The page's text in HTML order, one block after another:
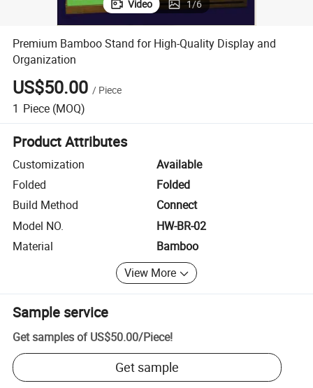
Video 1/6
Premium Bamboo Stand for High-Quality Display and
Organization
US$50.00 / Piece
1 Piece (MOQ)
Product Attributes
Customization
Available
Folded
Folded
Build Method
Connect
Model NO.
HW-BR-02
Material
Bamboo
View More
Sample service
Get samples of US$50.00/Piece!
Get sample